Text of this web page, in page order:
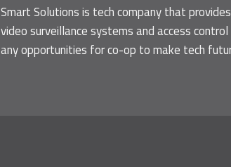
Smart Solutions is tech company that
video surveillance systems and access
any opportunities for co-op to make tech